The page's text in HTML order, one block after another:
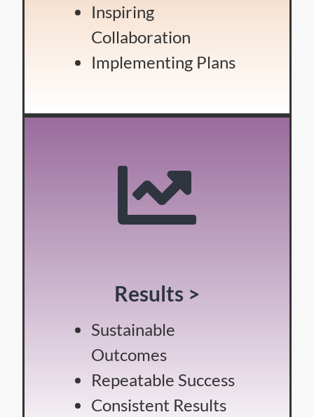
Inspiring
Collaboration
Implementing Plans
Results >
Sustainable
Outcomes
Repeatable Success
Consistent Results